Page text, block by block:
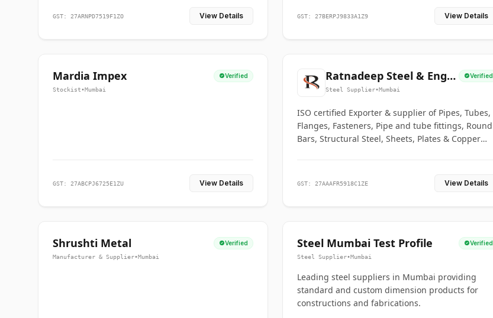
GST: 27ARNPD7519F1ZO View Details GST: 27BERPJ9833A1Z9 View Details
Mardia Impex Verified
Stockist•Mumbai
GST: 27ABCPJ6725E1ZU View Details
Ratnadeep Steel & Engg.
Co.
Verified
Steel Supplier•Mumbai
ISO certified Exporter & supplier of Pipes, Tubes,
Flanges, Fasteners, Pipe and tube fittings, Round
Bars, Structural Steel, Sheets, Plates & Copper
GST: 27AAAFR5918C1ZE View Details
Shrushti Metal Verified
Manufacturer & Supplier•Mumbai
Steel Mumbai Test Profile Verified
Steel Supplier•Mumbai
Leading steel suppliers in Mumbai providing
standard and custom dimension products for
constructions and fabrications.